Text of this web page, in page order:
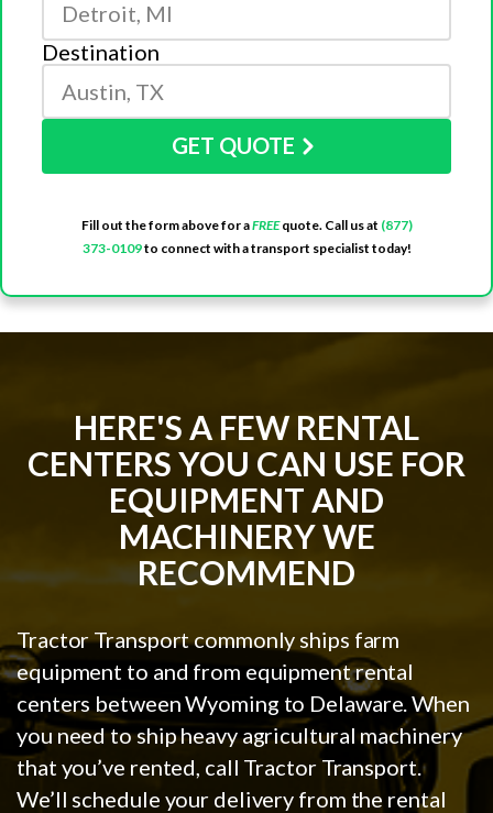
Destination
GET QUOTE
Fill out the form above for aFREEquote. Call us at (877)
373-0109to connect with a transport specialist today!
HERE'S A FEW RENTAL
CENTERS YOU CAN USE FOR
EQUIPMENT AND
MACHINERY WE
RECOMMEND
Tractor Transport commonly ships farm
equipment to and from equipment rental
centers between Wyoming to Delaware. When
you need to ship heavy agricultural machinery
that you’ve rented, call Tractor Transport.
We’ll schedule your delivery from the rental